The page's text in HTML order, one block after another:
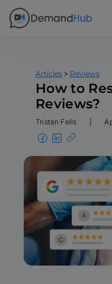
Articles > Reviews
How to
Reviews?
Tristan Fells